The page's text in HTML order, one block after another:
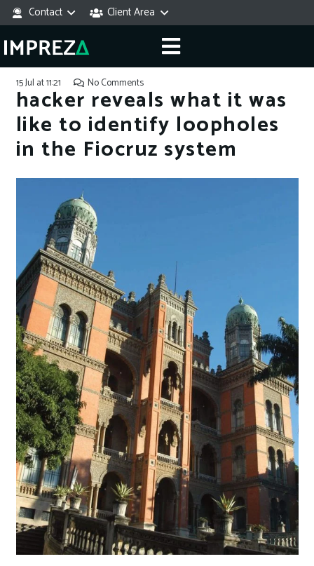
Contact Client Area
15 Jul at 11:21 No Comments
hacker reveals what it was
like to identify loopholes
in the Fiocruz system